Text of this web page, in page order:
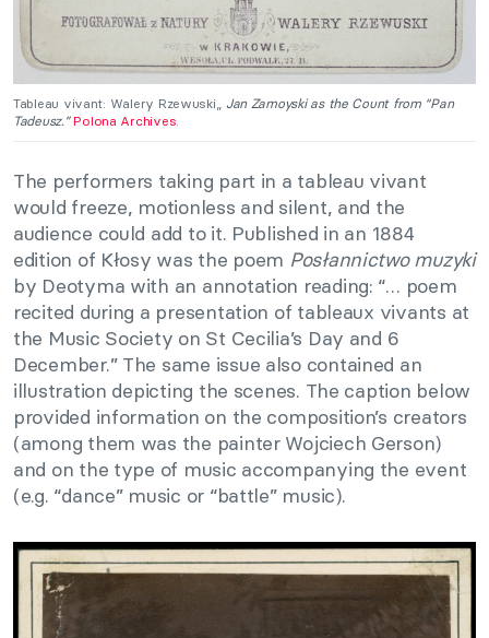
Tableau vivant: Walery Rzewuski,, Jan Zamoyski as the Count from “Pan
Tadeusz.” Polona Archives
The performers taking part in a tableau vivant
would freeze, motionless and silent, and the
audience could add to it. Published in an 1884
edition of Kłosy was the poem Posłannictwo muzyki
by Deotyma with an annotation reading: “… poem
recited during a presentation of tableaux vivants at
the Music Society on St Cecilia’s Day and 6
December.” The same issue also contained an
illustration depicting the scenes. The caption below
provided information on the composition’s creators
(among them was the painter Wojciech Gerson)
and on the type of music accompanying the event
(e.g. “dance” music or “battle” music).